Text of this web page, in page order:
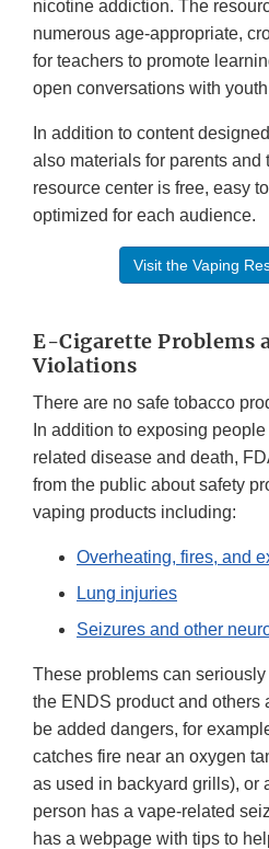
nicotine addiction. The
numerous age-appropriate,
for teachers to promote
open conversations with
In addition to content
also materials for parents and
resource center is free, easy
optimized for each audience.
Visit the Vaping
E-Cigarette Problems
Violations
There are no safe tobacco
In addition to exposing
related disease and death,
from the public about safety
vaping products including:
Overheating, fires, and
Lung injuries
Seizures and other
These problems can
the ENDS product and others
be added dangers, for
catches fire near an oxygen
as used in backyard grills), or
person has a vape-related
has a webpage with tips to